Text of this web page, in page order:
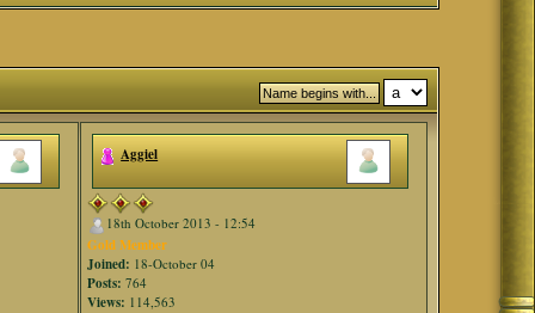
Aggiel
18th October 2013 - 12:54
Gold Member
Joined: 18-October 04
Posts: 764
Views: 114,563